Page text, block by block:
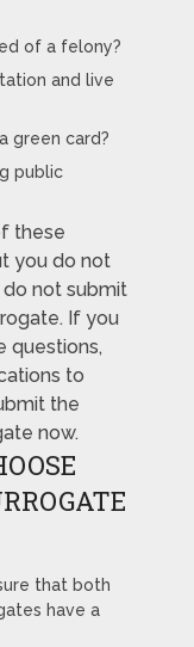
of a felony?
and live
green card?
public
these
you do not
not submit
If you
questions,
to
the
now.
that both
have a